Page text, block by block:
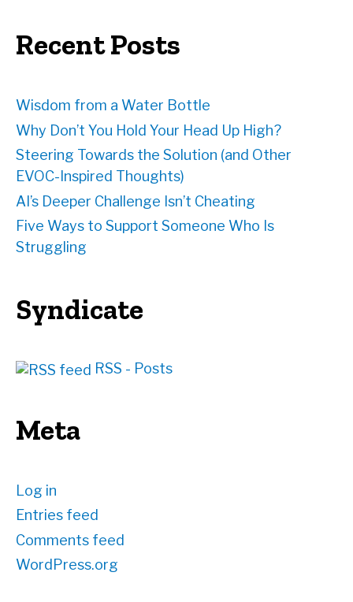
Recent Posts
Wisdom from a Water Bottle
Why Don’t You Hold Your Head Up High?
Steering Towards the Solution (and Other
EVOC-Inspired Thoughts)
AI’s Deeper Challenge Isn’t Cheating
Five Ways to Support Someone Who Is
Struggling
Syndicate
RSS - Posts
Meta
Log in
Entries feed
Comments feed
WordPress.org